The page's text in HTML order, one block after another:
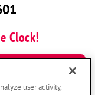
Clock!
user activity,